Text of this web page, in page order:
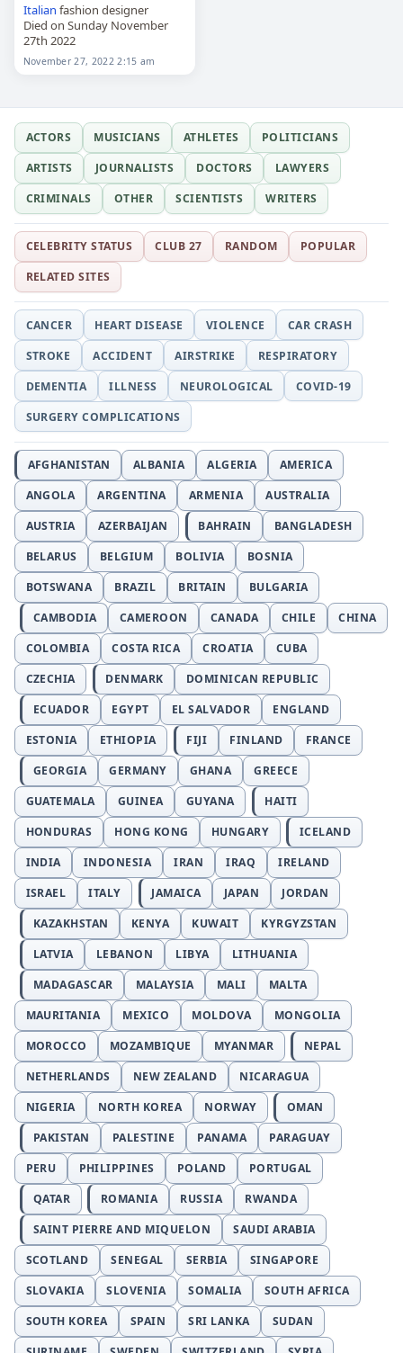
Italian fashion designer
Died on Sunday November
27th 2022
November 27, 2022 2:15 am
ACTORS MUSICIANS ATHLETES
POLITICIANS
ARTISTS
JOURNALISTS DOCTORS
LAWYERS
CRIMINALS
OTHER SCIENTISTS WRITERS
CELEBRITY STATUS CLUB 27 RANDOM
POPULAR
RELATED SITES
CANCER HEART DISEASE VIOLENCE
CAR CRASH
STROKE
ACCIDENT AIRSTRIKE
RESPIRATORY
DEMENTIA
ILLNESS NEUROLOGICAL
COVID-19
SURGERY COMPLICATIONS
AFGHANISTAN ALBANIA ALGERIA
AMERICA
ANGOLA
ARGENTINA ARMENIA
AUSTRALIA
AUSTRIA
AZERBAIJAN BAHRAIN
BANGLADESH
BELARUS
BELGIUM BOLIVIA
BOSNIA
BOTSWANA
BRAZIL BRITAIN
BULGARIA
CAMBODIA
CAMEROON CANADA CHILE
CHINA
COLOMBIA
COSTA RICA CROATIA
CUBA
CZECHIA
DENMARK
DOMINICAN REPUBLIC
ECUADOR
EGYPT EL SALVADOR
ENGLAND
ESTONIA
ETHIOPIA FIJI FINLAND
FRANCE
GEORGIA
GERMANY GHANA
GREECE
GUATEMALA
GUINEA GUYANA
HAITI
HONDURAS
HONG KONG HUNGARY
ICELAND
INDIA
INDONESIA IRAN IRAQ
IRELAND
ISRAEL
ITALY JAMAICA JAPAN
JORDAN
KAZAKHSTAN
KENYA KUWAIT
KYRGYZSTAN
LATVIA
LEBANON LIBYA
LITHUANIA
MADAGASCAR
MALAYSIA MALI
MALTA
MAURITANIA
MEXICO MOLDOVA
MONGOLIA
MOROCCO
MOZAMBIQUE MYANMAR
NEPAL
NETHERLANDS
NEW ZEALAND
NICARAGUA
NIGERIA
NORTH KOREA NORWAY
OMAN
PAKISTAN
PALESTINE PANAMA
PARAGUAY
PERU
PHILIPPINES POLAND
PORTUGAL
QATAR
ROMANIA RUSSIA
RWANDA
SAINT PIERRE AND MIQUELON
SAUDI ARABIA
SCOTLAND
SENEGAL SERBIA
SINGAPORE
SLOVAKIA
SLOVENIA SOMALIA
SOUTH AFRICA
SOUTH KOREA
SPAIN SRI LANKA
SUDAN